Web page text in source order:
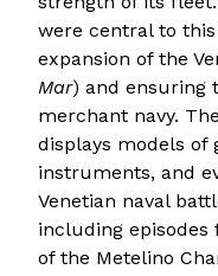
were central to
expansion of the
Mar) and ensuring
merchant navy.
displays models of
instruments, and
Venetian naval
including
of the Metelino